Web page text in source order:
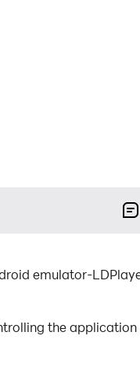
emulator-
the